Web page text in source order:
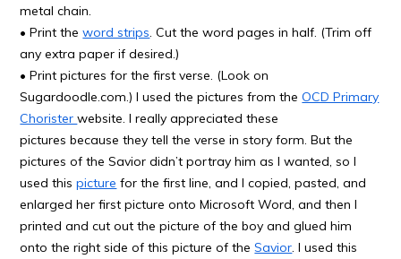
metal chain.
• Print theword strips . Cut the word pages in half. (Trim off
any extra paper if desired.)
• Print pictures for the first verse. (Look on
Sugardoodle.com.) I used the pictures from theOCD Primary
Choristerwebsite. I really appreciated these
pictures because they tell the verse in story form. But the
pictures of the Savior didn’t portray him as I wanted, so I
used thispicture for the first line, and I copied, pasted, and
enlarged her first picture onto Microsoft Word, and then I
printed and cut out the picture of the boy and glued him
onto the right side of this picture of theSavior . I used this